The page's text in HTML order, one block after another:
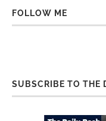
FOLLOW ME
SUBSCRIBE TO THE